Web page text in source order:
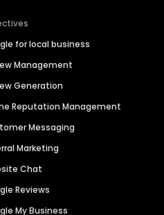
for local business
Management
Generation
Reputation Management
Messaging
Marketing
Chat
Reviews
My Business